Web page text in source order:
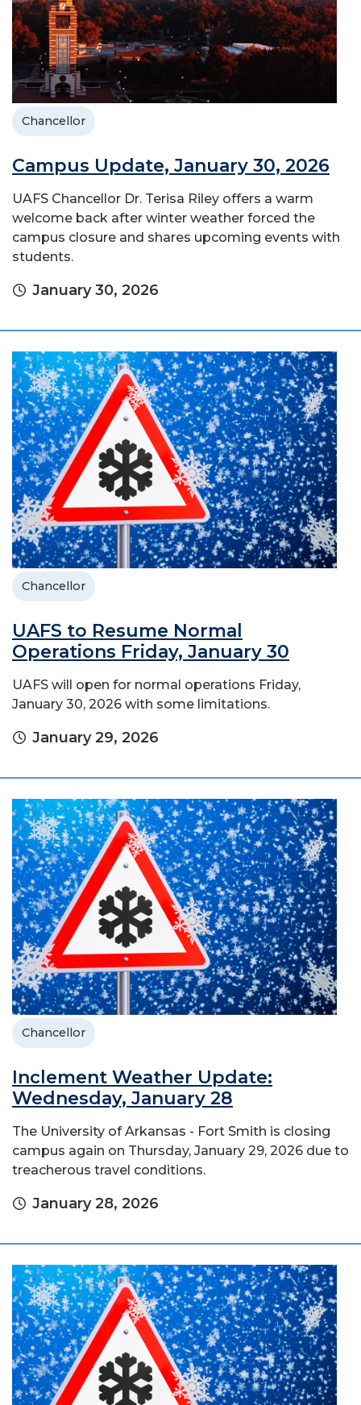
Chancellor
Campus Update, January 30, 2026
UAFS Chancellor Dr. Terisa Riley offers a warm
welcome back after winter weather forced the
campus closure and shares upcoming events with
students.
January 30, 2026
Chancellor
UAFS to Resume Normal
Operations Friday, January 30
UAFS will open for normal operations Friday,
January 30, 2026 with some limitations.
January 29, 2026
Chancellor
Inclement Weather Update:
Wednesday, January 28
The University of Arkansas - Fort Smith is closing
campus again on Thursday, January 29, 2026 due to
treacherous travel conditions.
January 28, 2026